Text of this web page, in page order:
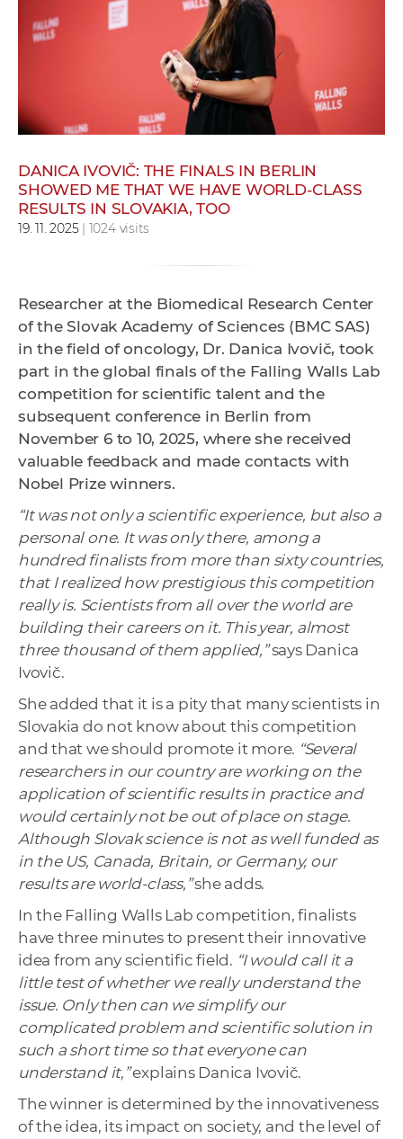
e
DANICA IVOVIČ: THE FINALS IN BERLIN
SHOWED ME THAT WE HAVE WORLD-CLASS
RESULTS IN SLOVAKIA, TOO
19. 11. 2025| 1024 visits
Researcher at the Biomedical Research Center
of the Slovak Academy of Sciences (BMC SAS)
in the field of oncology, Dr. Danica Ivovič, took
part in the global finals of the Falling Walls Lab
competition for scientific talent and the
subsequent conference in Berlin from
November 6 to 10, 2025, where she received
valuable feedback and made contacts with
Nobel Prize winners.
“It was not only a scientific experience, but also a
personal one. It was only there, among a
hundred finalists from more than sixty countries,
that I realized how prestigious this competition
really is. Scientists from all over the world are
building their careers on it. This year, almost
three thousand of them applied,”says Danica
Ivovič.
She added that it is a pity that many scientists in
Slovakia do not know about this competition
and that we should promote it more. “Several
researchers in our country are working on the
application of scientific results in practice and
would certainly not be out of place on stage.
Although Slovak science is not as well funded as
in the US, Canada, Britain, or Germany, our
results are world-class,”she adds.
In the Falling Walls Lab competition, finalists
have three minutes to present their innovative
idea from any scientific field. “I would call it a
little test of whether we really understand the
issue. Only then can we simplify our
complicated problem and scientific solution in
such a short time so that everyone can
understand it,”explains Danica Ivovič.
The winner is determined by the innovativeness
of the idea, its impact on society, and the level of